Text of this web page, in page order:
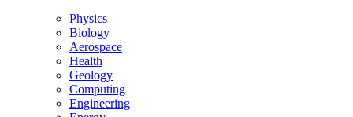
Physics
Biology
Aerospace
Health
Geology
Computing
Engineering